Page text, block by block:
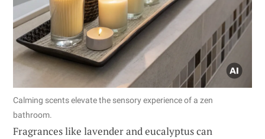
Calming scents elevate the sensory experience of a zen
bathroom.
Fragrances like lavender and eucalyptus can